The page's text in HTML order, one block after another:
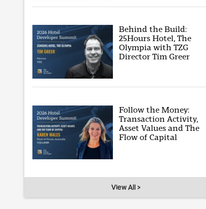
Behind the Build:
25Hours Hotel, The
Olympia with TZG
Director Tim Greer
Follow the Money:
Transaction Activity,
Asset Values and The
Flow of Capital
View All >